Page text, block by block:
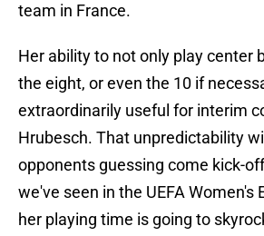
team in France.
Her ability to not only play center
the eight, or even the 10 if
extraordinarily useful for interim
Hrubesch. That unpredictability
opponents guessing come kick-
we've seen in the UEFA Women's
her playing time is going to